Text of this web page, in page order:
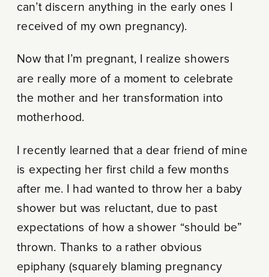
can’t discern anything in the early ones I
received of my own pregnancy).
Now that I’m pregnant, I realize showers
are really more of a moment to celebrate
the mother and her transformation into
motherhood.
I recently learned that a dear friend of mine
is expecting her first child a few months
after me. I had wanted to throw her a baby
shower but was reluctant, due to past
expectations of how a shower “should be”
thrown. Thanks to a rather obvious
epiphany (squarely blaming pregnancy